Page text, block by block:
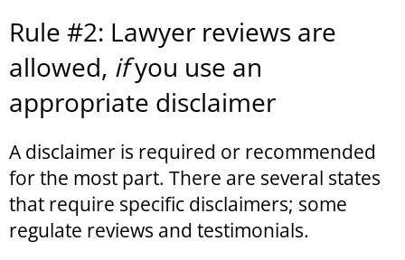
Rule #2: Lawyer reviews are
allowed, ifyou use an
appropriate disclaimer
A disclaimer is required or recommended
for the most part. There are several states
that require specific disclaimers; some
regulate reviews and testimonials.